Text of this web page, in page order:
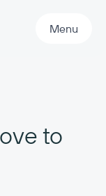
Menu
to